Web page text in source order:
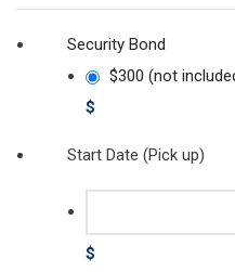
Security Bond
$300 (not
$
Start Date (Pick up)
$